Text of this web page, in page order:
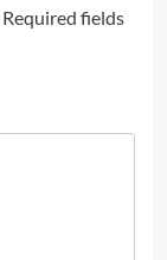
Required fields